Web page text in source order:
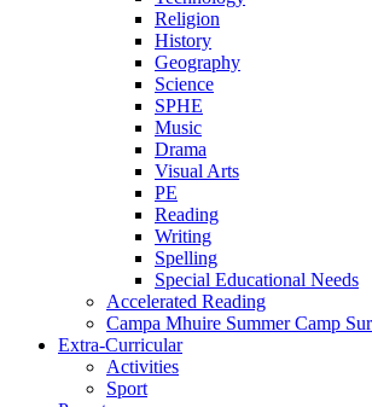
Religion
History
Geography
Science
SPHE
Music
Drama
Visual Arts
PE
Reading
Writing
Spelling
Special Educational Needs
Accelerated Reading
Campa Mhuire Summer Camp
Extra-Curricular
Activities
Sport